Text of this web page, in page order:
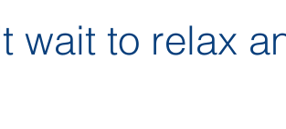
wait to relax